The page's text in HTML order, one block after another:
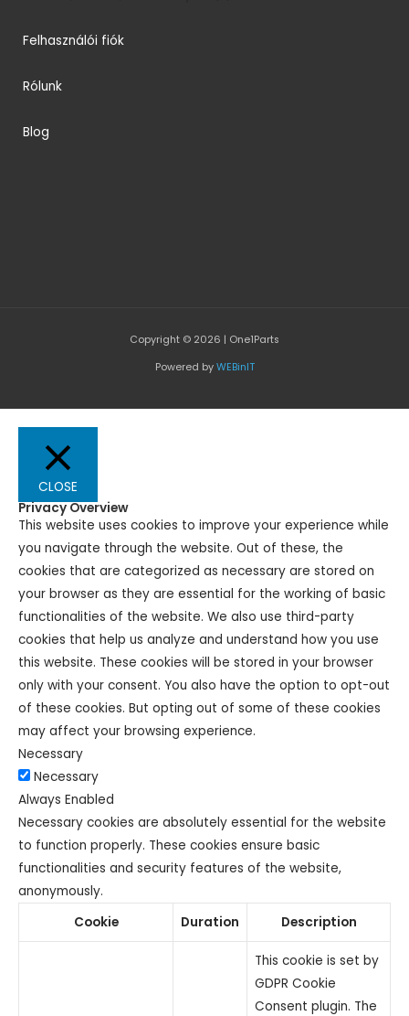
Felhasználói fiók
Rólunk
Blog
Copyright © 2026 | One1Parts
Powered by WEBinIT
CLOSE
Privacy Overview
This website uses cookies to improve your experience while
you navigate through the website. Out of these, the
cookies that are categorized as necessary are stored on
your browser as they are essential for the working of basic
functionalities of the website. We also use third-party
cookies that help us analyze and understand how you use
this website. These cookies will be stored in your browser
only with your consent. You also have the option to opt-out
of these cookies. But opting out of some of these cookies
may affect your browsing experience.
Necessary
Necessary
Always Enabled
Necessary cookies are absolutely essential for the website
to function properly. These cookies ensure basic
functionalities and security features of the website,
anonymously.
Cookie
Duration Description
This cookie is set by
GDPR Cookie
Consent plugin. The